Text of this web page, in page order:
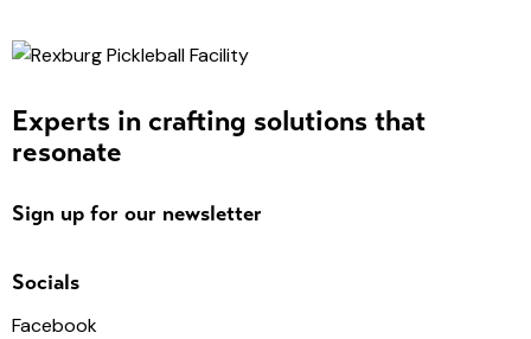
Experts in crafting solutions that
resonate
Sign up for our newsletter
Socials
Facebook